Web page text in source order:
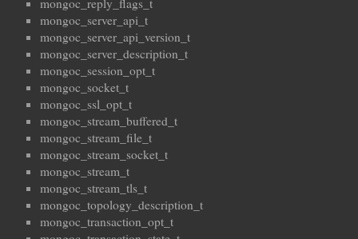
mongoc_reply_flags_t
mongoc_server_api_t
mongoc_server_api_version_t
mongoc_server_description_t
mongoc_session_opt_t
mongoc_socket_t
mongoc_ssl_opt_t
mongoc_stream_buffered_t
mongoc_stream_file_t
mongoc_stream_socket_t
mongoc_stream_t
mongoc_stream_tls_t
mongoc_topology_description_t
mongoc_transaction_opt_t